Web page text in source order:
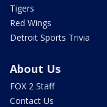
Tigers
Red Wings
Detroit Sports Trivia
About Us
FOX 2 Staff
Contact Us